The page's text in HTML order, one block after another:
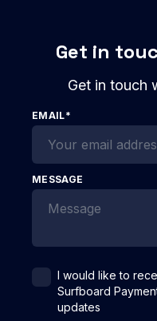
Get in
Get in touch
EMAIL*
MESSAGE
I would like to
Surfboard
updates